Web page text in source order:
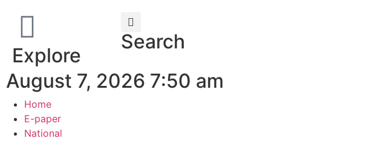
Explore
Search
August 7, 2026 7:50 am
Home
E-paper
National